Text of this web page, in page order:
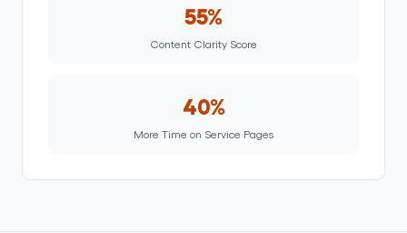
55%
Content Clarity Score
40%
More Time on Service Pages